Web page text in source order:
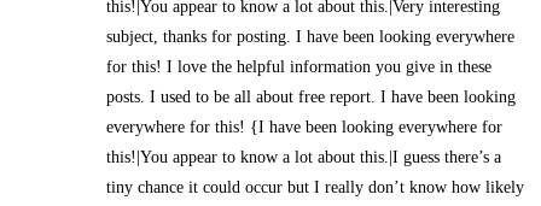
this!|You appear to know a lot about this.|Very interesting
subject, thanks for posting. I have been looking everywhere
for this! I love the helpful information you give in these
posts. I used to be all about free report. I have been looking
everywhere for this! {I have been looking everywhere for
this!|You appear to know a lot about this.|I guess there’s a
tiny chance it could occur but I really don’t know how likely